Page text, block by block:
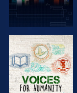
EXPLORE THE
SERIES